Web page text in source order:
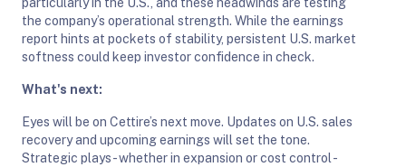
the company’s operational strength. While the earnings
report hints at pockets of stability, persistent U.S. market
softness could keep investor confidence in check.
What's next:
Eyes will be on Cettire’s next move. Updates on U.S. sales
recovery and upcoming earnings will set the tone.
Strategic plays - whether in expansion or cost control -